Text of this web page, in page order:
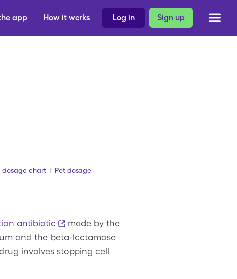
Sign up
Log in
How it works
app
dosage chart
Pet dosage
antibiotic
made by the
and the beta-lactamase
involves stopping cell